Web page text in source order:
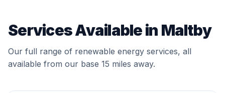
Services Available in Maltby
Our full range of renewable energy services, all
available from our base 15 miles away.